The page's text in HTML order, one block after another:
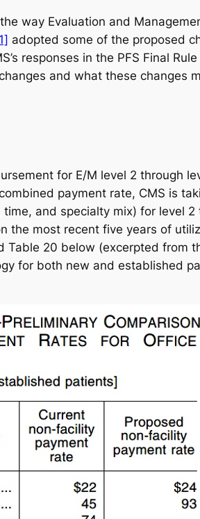
way Evaluation and
adopted some of the proposed
responses in the PFS Final
and what these changes
for E/M level 2 through
payment rate, CMS is
and specialty mix) for level 2
the most recent five years of
20 below (excerpted from
for both new and established